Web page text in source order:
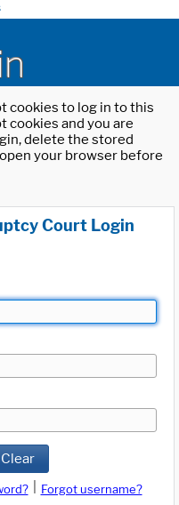
cookies to log in to this
cookies and you are
delete the stored
your browser before
Court Login
Clear
Forgot username?